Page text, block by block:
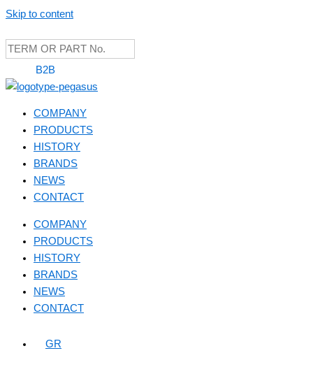
Skip to content
B2B
COMPANY
PRODUCTS
HISTORY
BRANDS
NEWS
CONTACT
COMPANY
PRODUCTS
HISTORY
BRANDS
NEWS
CONTACT
GR